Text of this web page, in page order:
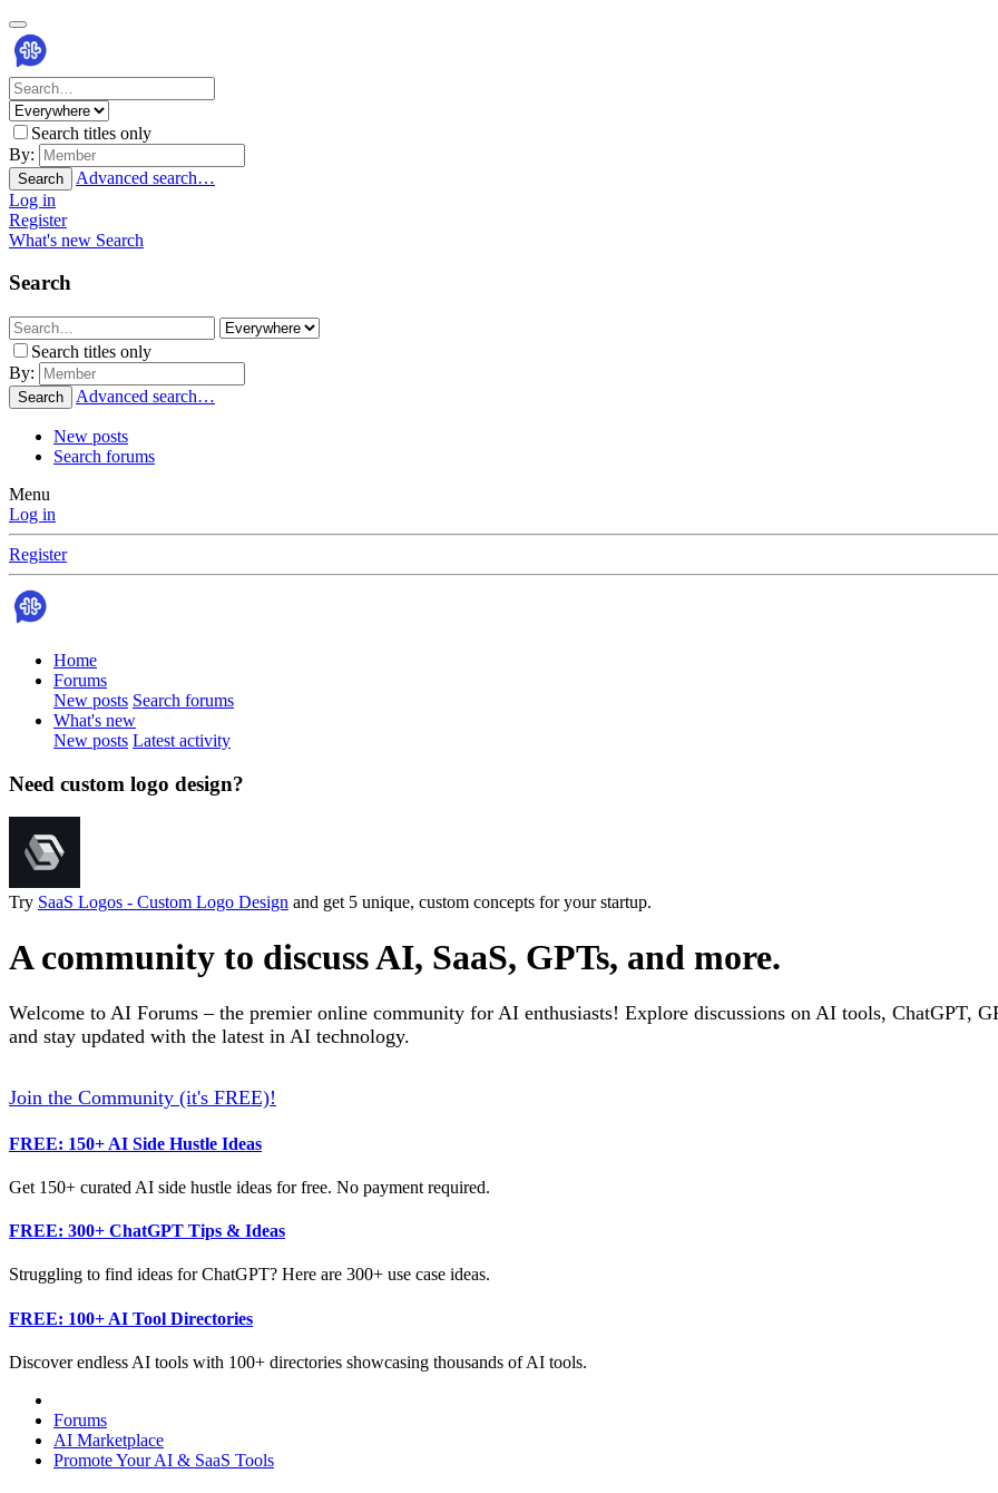
Search titles only
By:
Search
Advanced search…
Log in
Register
What's new Search
Search
Search titles only
By:
Search Advanced search…
New posts
Search forums
Menu
Log in
Register
Home
Forums
New posts Search forums
What's new
New posts Latest activity
Need custom logo design?
Try SaaS Logos - Custom Logo Design and get 5 unique, custom concepts for your startup.
A community to discuss AI, SaaS, GPTs, and more.
Welcome to AI Forums – the premier online community for AI enthusiasts! Explore discussions on AI tools, ChatGPT,
and stay updated with the latest in AI technology.
Join the Community (it's FREE)!
FREE: 150+ AI Side Hustle Ideas
Get 150+ curated AI side hustle ideas for free. No payment required.
FREE: 300+ ChatGPT Tips & Ideas
Struggling to find ideas for ChatGPT? Here are 300+ use case ideas.
FREE: 100+ AI Tool Directories
Discover endless AI tools with 100+ directories showcasing thousands of AI tools.
Forums
AI Marketplace
Promote Your AI & SaaS Tools